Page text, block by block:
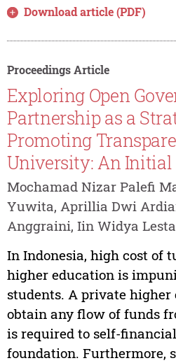
Download article (PDF)
Proceedings Article
Exploring Open
Partnership as a
Promoting
University: An Initial
Mochamad Nizar Palefi
Yuwita, Aprillia Dwi
Anggraini, Iin Widya
In Indonesia, high cost of
higher education is
students. A private higher
obtain any flow of funds
is required to self-
foundation. Furthermore,